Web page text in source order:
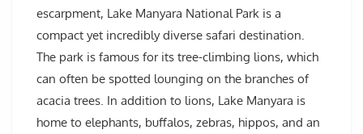
escarpment, Lake Manyara National Park is a
compact yet incredibly diverse safari destination.
The park is famous for its tree-climbing lions, which
can often be spotted lounging on the branches of
acacia trees. In addition to lions, Lake Manyara is
home to elephants, buffalos, zebras, hippos, and an